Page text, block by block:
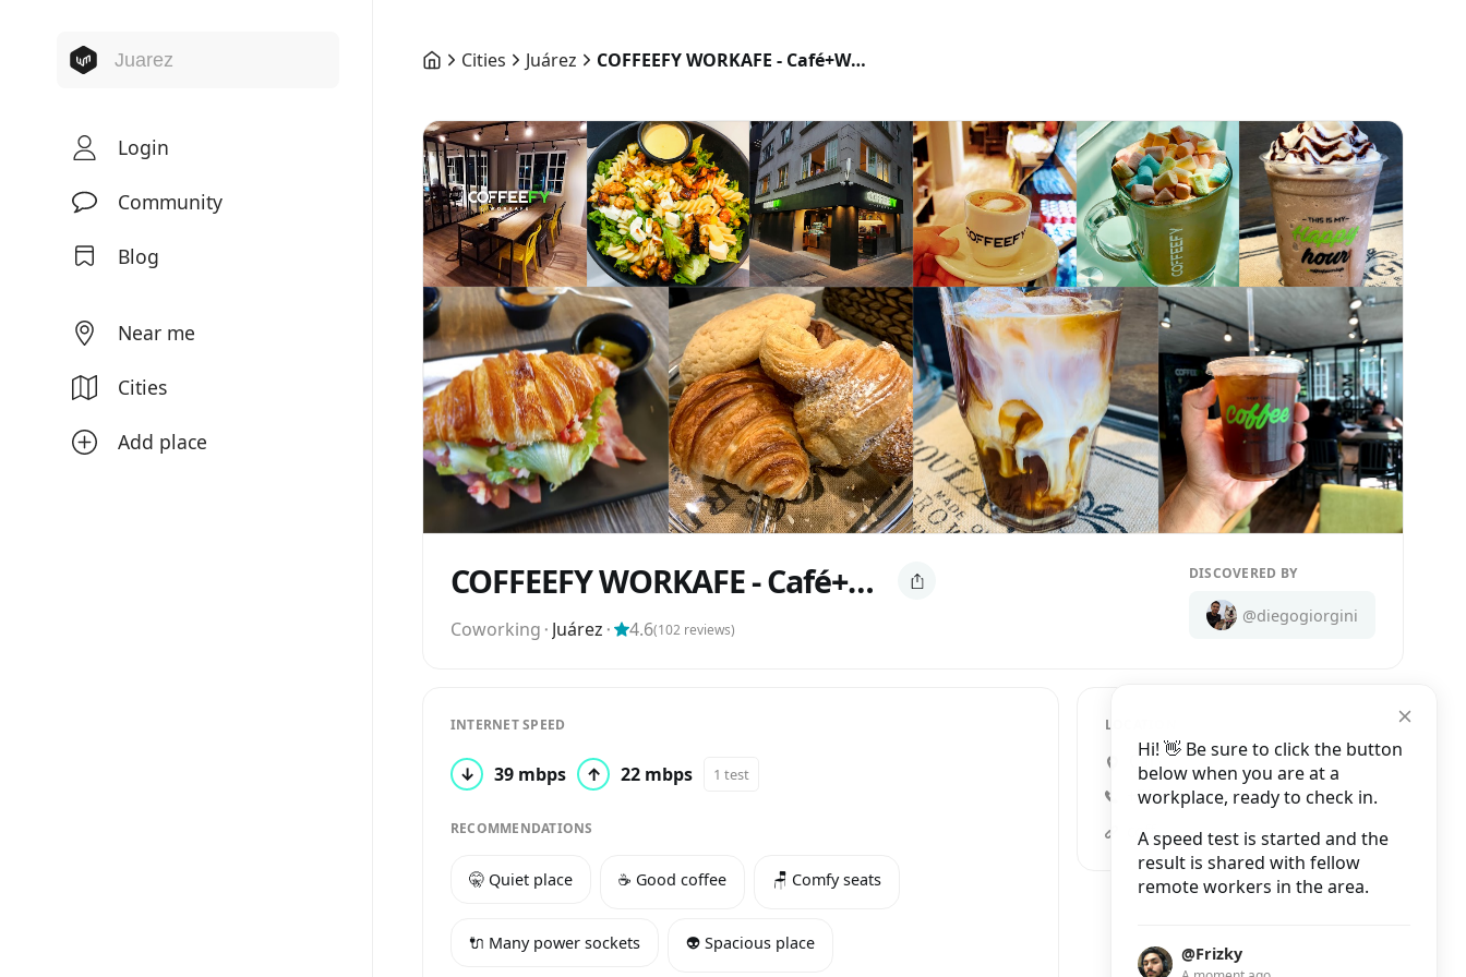
Hi! 👋 Be sure to click the button
below when you are at a
workplace, ready to check in.
A speed test is started and the
result is shared with fellow
remote workers in the area.
@Frizky
Login
Community
Blog
Near me
Cities
Add place
Cities Juárez COFFEEFY WORKAFE - Café+Workspace
COFFEEFY WORKAFE - Café+Workspace
Coworking ⬝ Juárez ⬝ 4.6(102 reviews)
DISCOVERED BY
@diegogiorgini
INTERNET SPEED
↓ 39 mbps ↑ 22 mbps 1 test
RECOMMENDATIONS
🤫 Quiet place ☕️ Good coffee 🪑 Comfy seats
🔌 Many power sockets 👽 Spacious place
LOCATION
Calle Liverpool 69, Juárez
+52 55 5941 4953
coffeefy.com.mx